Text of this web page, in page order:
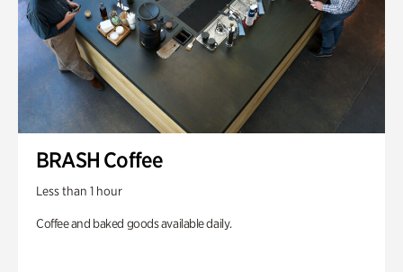
BRASH Coffee
Less than 1 hour
Coffee and baked goods available daily.